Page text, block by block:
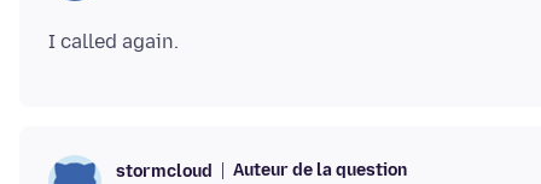
stormcloud Auteur de la question